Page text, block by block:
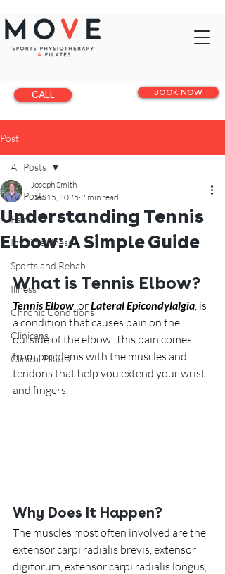
BOOK NOW
CALL
Post
All Posts
Pain
Invisible illness
Sports and Rehab
Illness
Chronic Conditions
Clinicans
Clinical Pilates
All Posts
Understanding Tennis
Elbow: A Simple Guide
Joseph Smith
Dec 15, 2025 2 min read
What is Tennis Elbow?
Tennis Elbow, or Lateral Epicondylalgia, is
a condition that causes pain on the
outside of the elbow. This pain comes
from problems with the muscles and
tendons that help you extend your wrist
and fingers.
Why Does It Happen?
The muscles most often involved are the
extensor carpi radialis brevis, extensor
digitorum, extensor carpi radialis longus,